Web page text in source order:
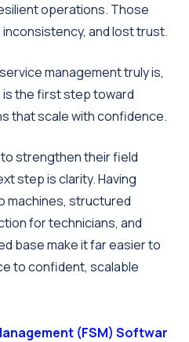
operations. Those
inconsistency, and lost trust.
management truly is,
is the first step toward
that scale with confidence.
strengthen their field
step is clarity. Having
machines, structured
for technicians, and
base make it far easier to
to confident, scalable
(FSM) Softwar